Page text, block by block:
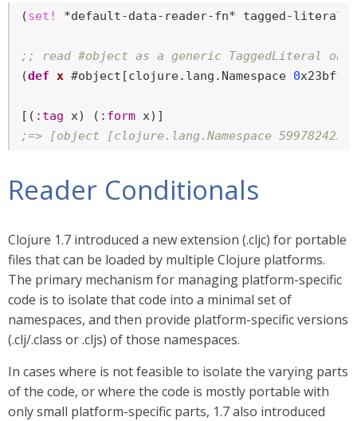
(set! *default-data-reader-fn* tagged-literal)
;; read #object as a generic TaggedLiteral
(def x #object[clojure.lang.Namespace 0
[( :tag x) ( :form
;=> [object [clojure.lang.Namespace
Reader Conditionals
Clojure 1.7 introduced a new extension (.cljc) for portable
files that can be loaded by multiple Clojure platforms.
The primary mechanism for managing platform-specific
code is to isolate that code into a minimal set of
namespaces, and then provide platform-specific versions
(.clj/.class or .cljs) of those namespaces.
In cases where is not feasible to isolate the varying parts
of the code, or where the code is mostly portable with
only small platform-specific parts, 1.7 also introduced